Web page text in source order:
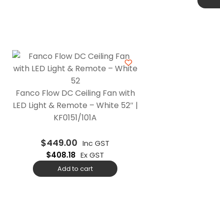
Fanco Flow DC Ceiling Fan with
LED Light & Remote – White 52″ |
KF0151/101A
$449.00 Inc GST
$408.18 Ex GST
Add to cart